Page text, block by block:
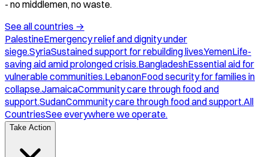
- no middlemen, no waste.
See all countries →
PalestineEmergency relief and dignity under
siege.SyriaSustained support for rebuilding lives.YemenLife-
saving aid amid prolonged crisis.BangladeshEssential aid for
vulnerable communities.LebanonFood security for families in
collapse.JamaicaCommunity care through food and
support.SudanCommunity care through food and support.All
CountriesSee everywhere we operate.
Take Action